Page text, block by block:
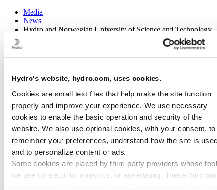
Hydro's website, hydro.com, uses cookies.
Cookies are small text files that help make the site function
properly and improve your experience. We use necessary
cookies to enable the basic operation and security of the
website. We also use optional cookies, with your consent, to
remember your preferences, understand how the site is
and to personalize content or ads.
Some cookies are placed by third‑party providers whose
we use for security, analytics, or advertising. These third
Media
News
Hydro and Norwegian University of Science and Technology
Hydro and Norwegian University of
collaboration agreement
Hydro and Norwegian University of Science and Technology
(NTNU) have entered into a new strategic collaboration agreement
to further develop and strengthen ongoing professional collaboration
on research, development, and education for aluminium and energy.